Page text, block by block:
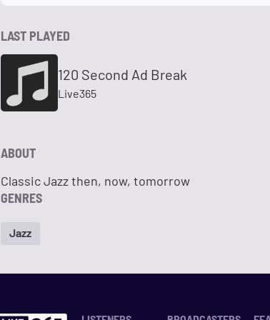
LAST PLAYED
120 Second Ad Break
Live365
ABOUT
Classic Jazz then, now, tomorrow
GENRES
Jazz